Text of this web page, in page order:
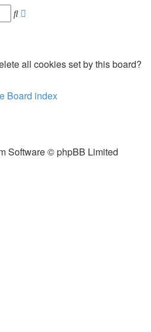
Search
all cookies set by this board?
Board index
Software © phpBB Limited